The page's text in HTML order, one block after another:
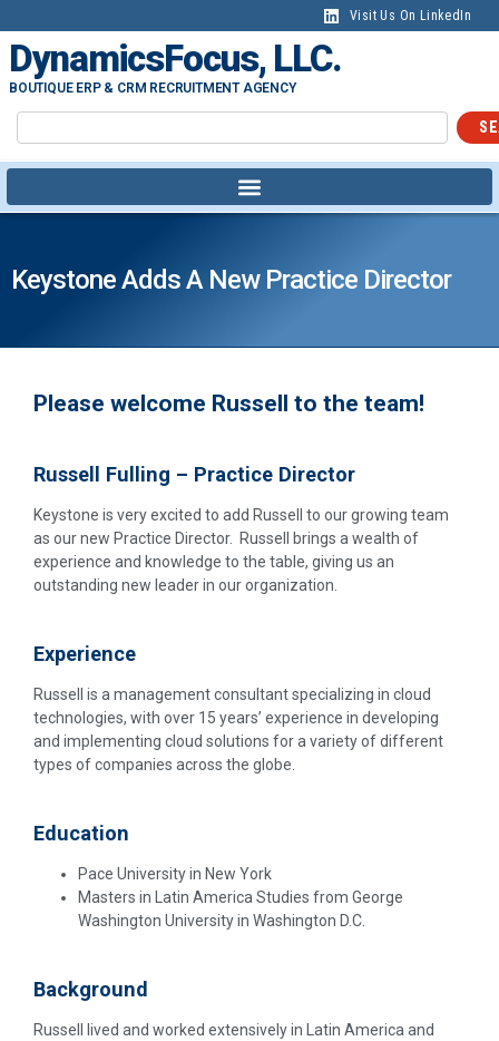
Visit Us On LinkedIn
DynamicsFocus, LLC.
BOUTIQUE ERP & CRM RECRUITMENT AGENCY
Keystone Adds A New Practice Director
Please welcome Russell to the team!
Russell Fulling – Practice Director
Keystone is very excited to add Russell to our growing team
as our new Practice Director. Russell brings a wealth of
experience and knowledge to the table, giving us an
outstanding new leader in our organization.
Experience
Russell is a management consultant specializing in cloud
technologies, with over 15 years’ experience in developing
and implementing cloud solutions for a variety of different
types of companies across the globe.
Education
Pace University in New York
Masters in Latin America Studies from George
Washington University in Washington D.C.
Background
Russell lived and worked extensively in Latin America and